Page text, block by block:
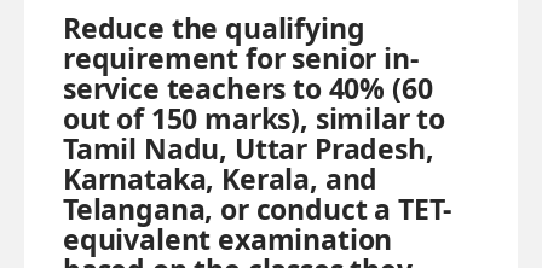
Reduce the qualifying
requirement for senior in-
service teachers to 40% (60
out of 150 marks), similar to
Tamil Nadu, Uttar Pradesh,
Karnataka, Kerala, and
Telangana, or conduct a TET-
equivalent examination